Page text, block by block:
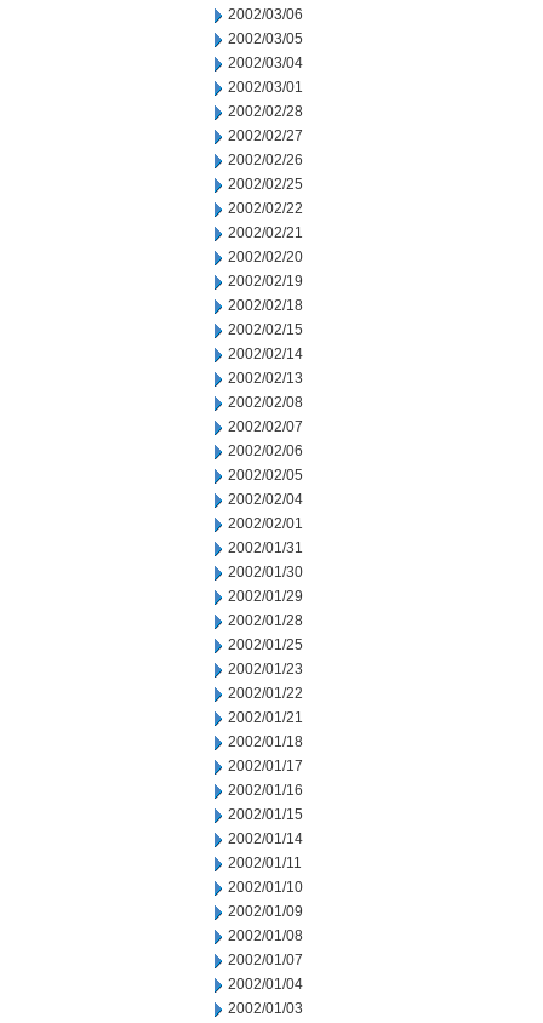
2002/03/06
2002/03/05
2002/03/04
2002/03/01
2002/02/28
2002/02/27
2002/02/26
2002/02/25
2002/02/22
2002/02/21
2002/02/20
2002/02/19
2002/02/18
2002/02/15
2002/02/14
2002/02/13
2002/02/08
2002/02/07
2002/02/06
2002/02/05
2002/02/04
2002/02/01
2002/01/31
2002/01/30
2002/01/29
2002/01/28
2002/01/25
2002/01/23
2002/01/22
2002/01/21
2002/01/18
2002/01/17
2002/01/16
2002/01/15
2002/01/14
2002/01/11
2002/01/10
2002/01/09
2002/01/08
2002/01/07
2002/01/04
2002/01/03